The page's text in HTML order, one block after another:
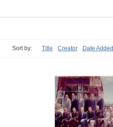
Sort by: Title Creator Date Added